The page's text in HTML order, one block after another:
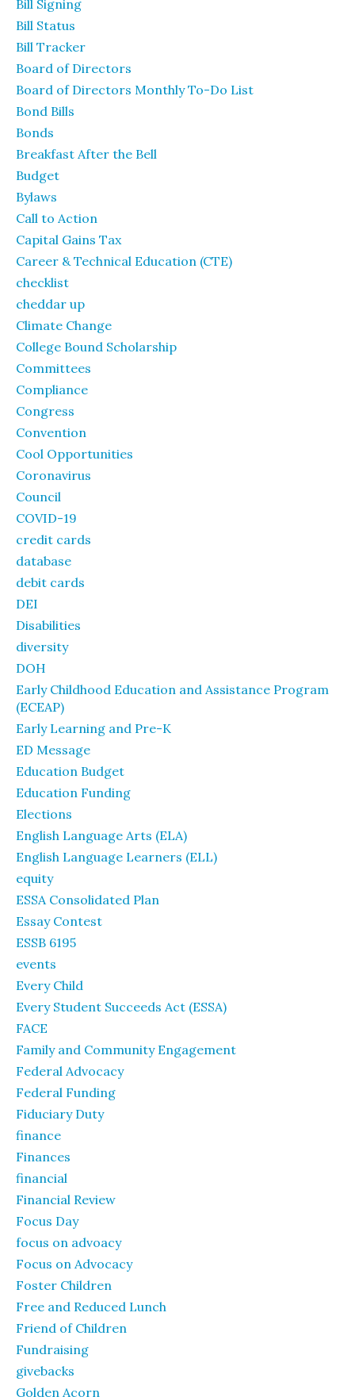
Bill Signing
Bill Status
Bill Tracker
Board of Directors
Board of Directors Monthly To-Do List
Bond Bills
Bonds
Breakfast After the Bell
Budget
Bylaws
Call to Action
Capital Gains Tax
Career & Technical Education (CTE)
checklist
cheddar up
Climate Change
College Bound Scholarship
Committees
Compliance
Congress
Convention
Cool Opportunities
Coronavirus
Council
COVID-19
credit cards
database
debit cards
DEI
Disabilities
diversity
DOH
Early Childhood Education and Assistance Program
(ECEAP)
Early Learning and Pre-K
ED Message
Education Budget
Education Funding
Elections
English Language Arts (ELA)
English Language Learners (ELL)
equity
ESSA Consolidated Plan
Essay Contest
ESSB 6195
events
Every Child
Every Student Succeeds Act (ESSA)
FACE
Family and Community Engagement
Federal Advocacy
Federal Funding
Fiduciary Duty
finance
Finances
financial
Financial Review
Focus Day
focus on advoacy
Focus on Advocacy
Foster Children
Free and Reduced Lunch
Friend of Children
Fundraising
givebacks
Golden Acorn